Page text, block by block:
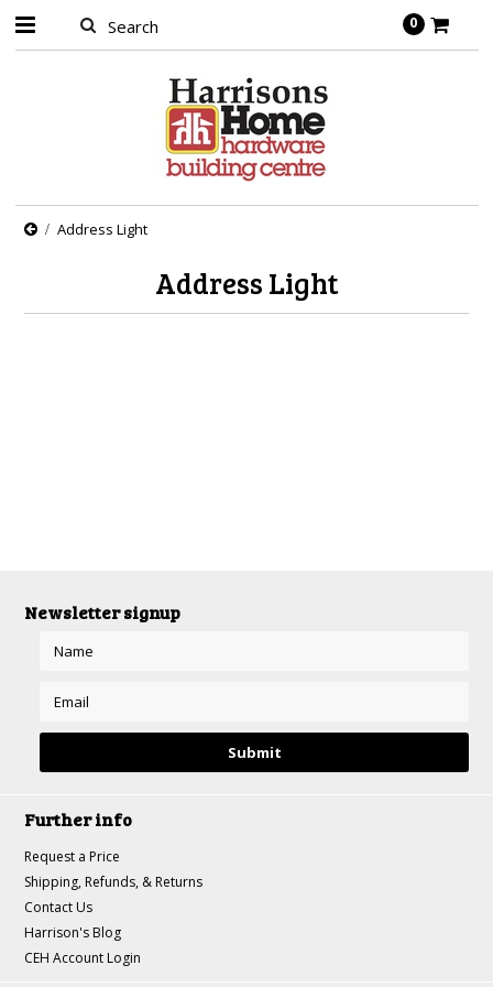
0
Address Light
Address Light
Newsletter signup
Further info
Request a Price
Shipping, Refunds, & Returns
Contact Us
Harrison's Blog
CEH Account Login